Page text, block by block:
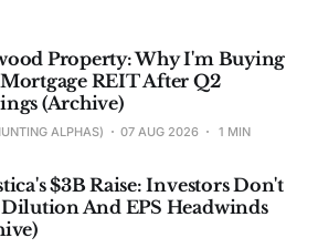
Property: Why I'm Buying
REIT After Q2
(Archive)
ALPHAS) 07 AUG 2026 1 MIN
$3B Raise: Investors Don't
And EPS Headwinds